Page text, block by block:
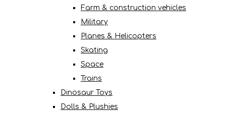
Farm & construction vehicles
Military
Planes & Helicopters
Skating
Space
Trains
Dinosaur Toys
Dolls & Plushies